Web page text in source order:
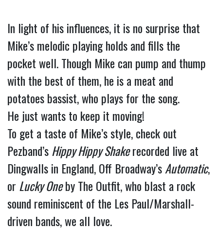
In light of his influences, it is no surprise that
Mike’s melodic playing holds and fills the
pocket well. Though Mike can pump and thump
with the best of them, he is a meat and
potatoes bassist, who plays for the song.
He just wants to keep it moving!
To get a taste of Mike’s style, check out
Pezband’s Hippy Hippy Shake recorded live at
Dingwalls in England, Off Broadway’s Automatic,
or Lucky One by The Outfit, who blast a rock
sound reminiscent of the Les Paul/Marshall-
driven bands, we all love.